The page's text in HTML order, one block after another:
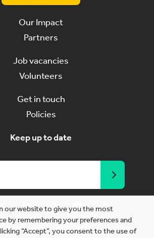
Our Impact
Partners
Job vacancies
Volunteers
Get in touch
Policies
Keep up to date
(The Digital MazeGroup)
our website to give you the most
by remembering your preferences and
“Accept”, you consent to the use of